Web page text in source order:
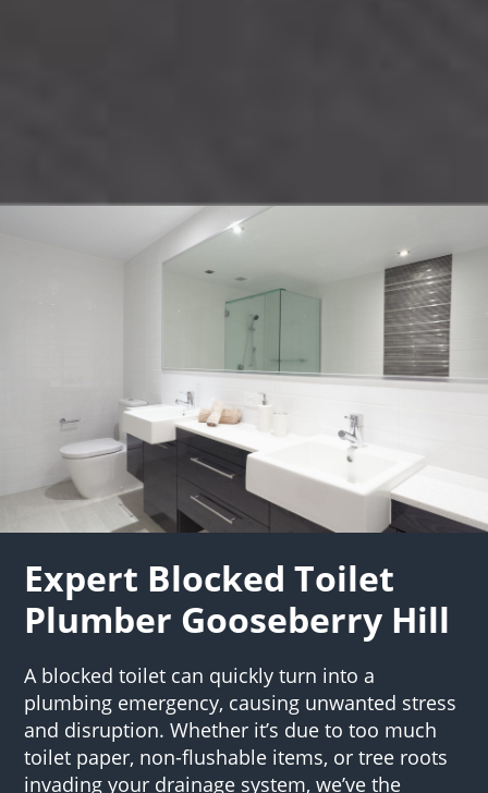
Expert Blocked Toilet
Plumber Gooseberry Hill
A blocked toilet can quickly turn into a
plumbing emergency, causing unwanted stress
and disruption. Whether it’s due to too much
toilet paper, non-flushable items, or tree roots
invading your drainage system, we’ve the